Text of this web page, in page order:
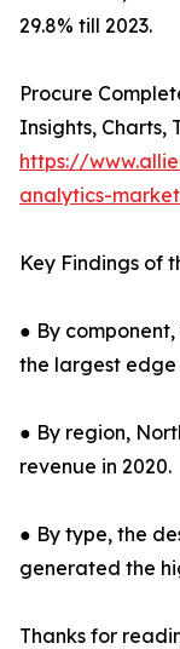
29.8% till 2023.
Procure
Insights, Charts,
https://
analytics-
Key Findings of
● By
the largest edge
● By region,
revenue in 2020.
● By type, the
generated the
Thanks for